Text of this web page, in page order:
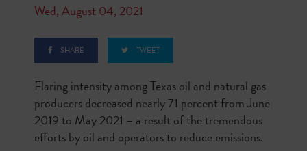
Wed, August 04, 2021
SHARE TWEET
Flaring intensity among Texas oil and natural gas
producers decreased nearly 71 percent from June
2019 to May 2021 – a result of the tremendous
efforts by oil and operators to reduce emissions.